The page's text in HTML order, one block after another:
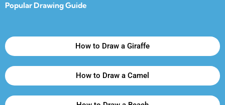
Popular Drawing Guide
How to Draw a Giraffe
How to Draw a Camel